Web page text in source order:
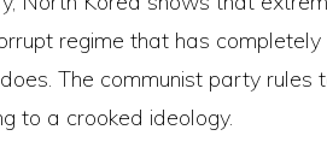
regime that has
The communist party rules
to a crooked ideology.